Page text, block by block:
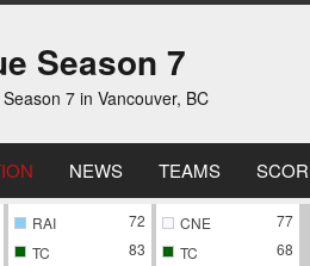
Season 7
7 in Vancouver, BC
NEWS TEAMS
RAI
72
TC
83
CNE
77
TC
68